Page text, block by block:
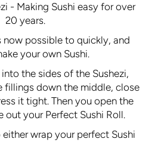
- Making Sushi easy for over
20 years.
now possible to quickly, and
your own Sushi.
the sides of the Sushezi,
fillings down the middle, close
it tight. Then you open the
out your Perfect Sushi Roll.
wrap your perfect Sushi